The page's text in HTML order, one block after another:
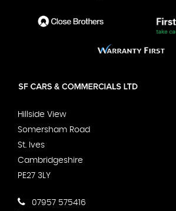
Hillside View
Somersham Road
St. Ives
Cambridgeshire
PE27 3LY
07957 575416